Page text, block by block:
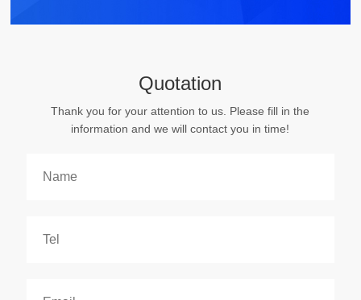
Quotation
Thank you for your attention to us. Please fill in the
information and we will contact you in time!